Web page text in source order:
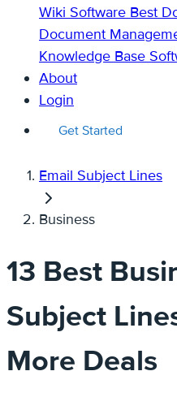
Wiki Software Best
Document
Knowledge Base
About
Login
Get Started
Email Subject Lines
Business
13 Best
Subject
More Deals